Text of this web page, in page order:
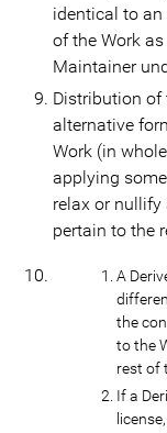
identical to
of the Work
Maintainer
Distribution of
alternative
Work (in
applying
relax or
pertain to the
A
the
to the
rest of
If a